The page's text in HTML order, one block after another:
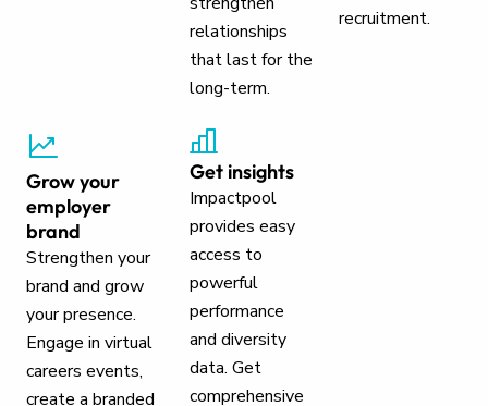
relationships
that last for the
long-term.
recruitment.
Grow your
employer
brand
Strengthen your
brand and grow
your presence.
Engage in virtual
careers events,
create a branded
Get insights
Impactpool
provides easy
access to
powerful
performance
and diversity
data. Get
comprehensive